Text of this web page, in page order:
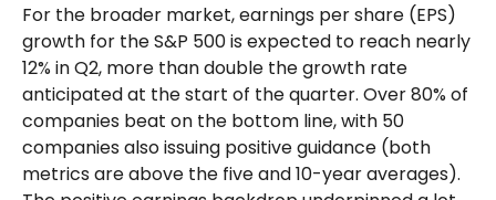
For the broader market, earnings per share (EPS)
growth for the S&P 500 is expected to reach nearly
12% in Q2, more than double the growth rate
anticipated at the start of the quarter. Over 80% of
companies beat on the bottom line, with 50
companies also issuing positive guidance (both
metrics are above the five and 10-year averages).